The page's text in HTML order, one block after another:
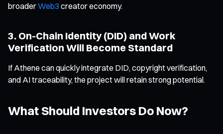
broaderWeb3 creator economy.
3. On-Chain Identity (DID) and Work
Verification Will Become Standard
If Athene can quickly integrate DID, copyright verification,
and AI traceability, the project will retain strong potential.
What Should Investors Do Now?